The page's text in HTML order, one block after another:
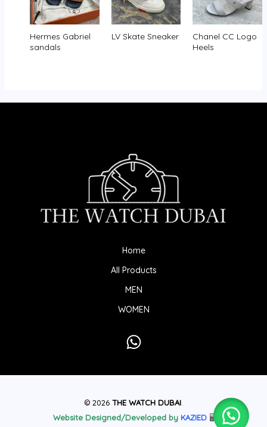
Hermes Gabriel
sandals
LV Skate Sneaker
Chanel CC Logo
Heels
Home
All Products
MEN
WOMEN
© 2026 THE WATCH DUBAI.
Website Designed/Developed by KAZIED 🖥️